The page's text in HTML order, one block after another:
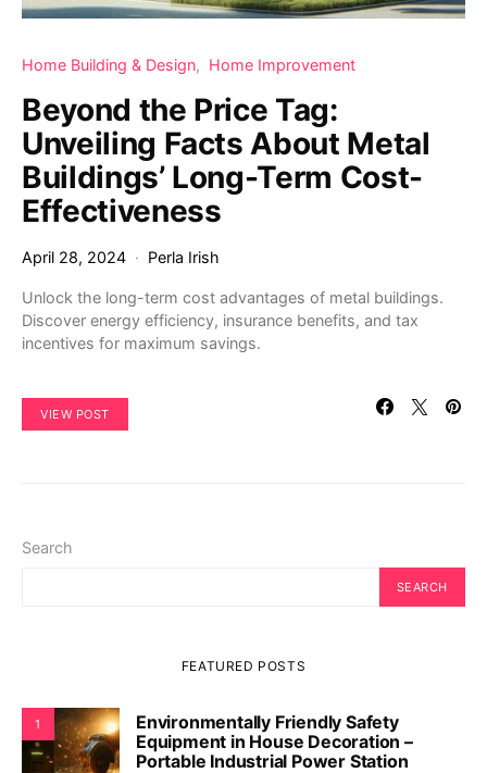
Home Building & Design Home Improvement
Beyond the Price Tag:
Unveiling Facts About Metal
Buildings’ Long-Term Cost-
Effectiveness
April 28, 2024 Perla Irish
Unlock the long-term cost advantages of metal buildings.
Discover energy efficiency, insurance benefits, and tax
incentives for maximum savings.
VIEW POST
Search
SEARCH
FEATURED POSTS
1
Environmentally Friendly Safety
Equipment in House Decoration –
Portable Industrial Power Station